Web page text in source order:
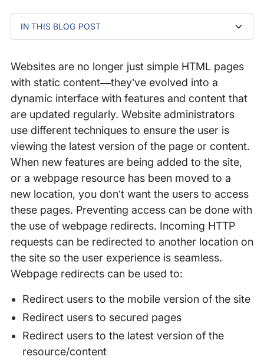
IN THIS BLOG POST
Websites are no longer just simple HTML pages
with static content—they’ve evolved into a
dynamic interface with features and content that
are updated regularly. Website administrators
use different techniques to ensure the user is
viewing the latest version of the page or content.
When new features are being added to the site,
or a webpage resource has been moved to a
new location, you don’t want the users to access
these pages. Preventing access can be done with
the use of webpage redirects. Incoming HTTP
requests can be redirected to another location on
the site so the user experience is seamless.
Webpage redirects can be used to:
Redirect users to the mobile version of the site
Redirect users to secured pages
Redirect users to the latest version of the
resource/content